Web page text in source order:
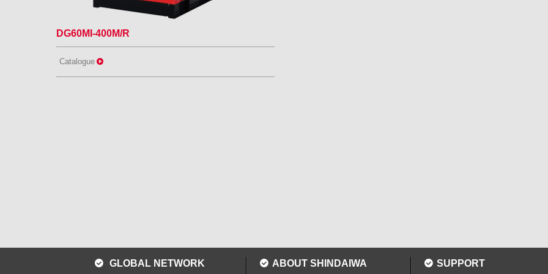
DG60MI-400M/R
Catalogue
GLOBAL NETWORK ABOUT SHINDAIWA SUPPORT